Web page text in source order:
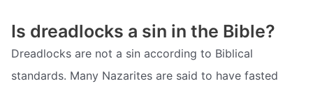
Is dreadlocks a sin in the Bible?
Dreadlocks are not a sin according to Biblical
standards. Many Nazarites are said to have fasted